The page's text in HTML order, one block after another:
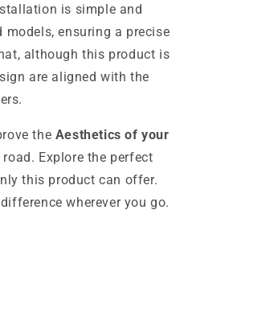
is simple and
ensuring a precise
although this product is
are aligned with the
the Aesthetics of your
Explore the perfect
this product can offer.
wherever you go.